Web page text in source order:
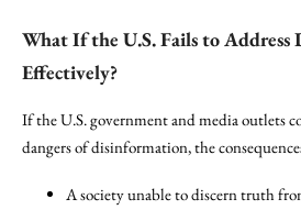
What If the U.S. Fails to
Effectively?
If the U.S. government and media outlets
dangers of disinformation, the
A society unable to discern truth